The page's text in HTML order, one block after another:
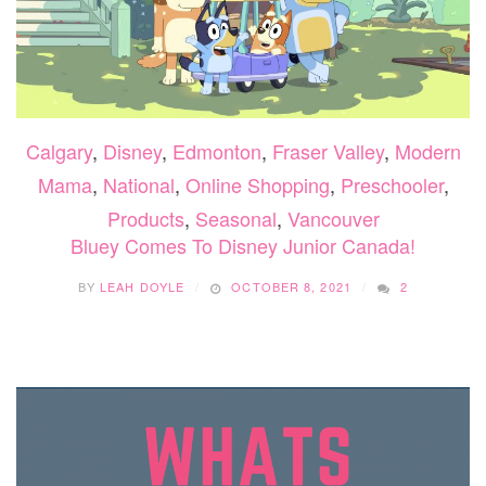
Calgary, Disney, Edmonton, Fraser Valley, Modern
Mama, National, Online Shopping, Preschooler,
Products, Seasonal, Vancouver
Bluey Comes To Disney Junior Canada!
BY LEAH DOYLE OCTOBER 8, 2021 2